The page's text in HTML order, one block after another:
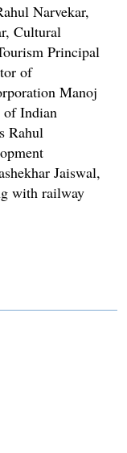
Narvekar,
Cultural
Principal
of
Manoj
of Indian
Rahul
Jaiswal,
with railway